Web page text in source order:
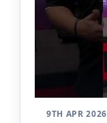
9TH APR 2026